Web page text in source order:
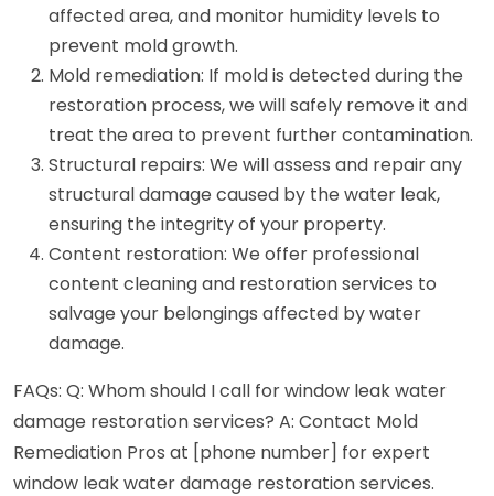
affected area, and monitor humidity levels to
prevent mold growth.
Mold remediation: If mold is detected during the
restoration process, we will safely remove it and
treat the area to prevent further contamination.
Structural repairs: We will assess and repair any
structural damage caused by the water leak,
ensuring the integrity of your property.
Content restoration: We offer professional
content cleaning and restoration services to
salvage your belongings affected by water
damage.
FAQs: Q: Whom should I call for window leak water
damage restoration services? A: Contact Mold
Remediation Pros at [phone number] for expert
window leak water damage restoration services.